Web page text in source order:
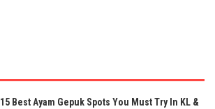
15 Best Ayam Gepuk Spots You Must Try In KL &